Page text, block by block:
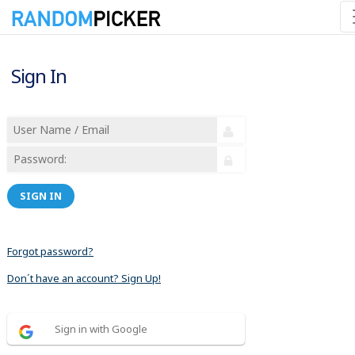
Sign In
SIGN IN
Forgot password?
Don´t have an account? Sign Up!
Sign in with Google